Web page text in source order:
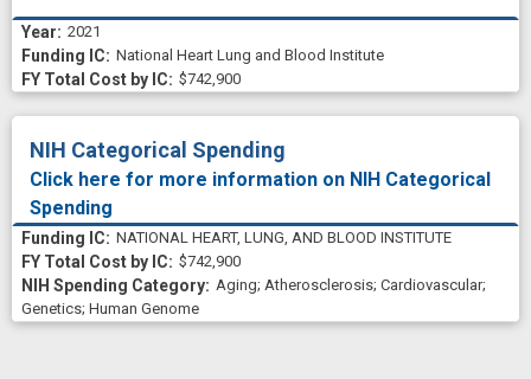
2021
National Heart Lung and Blood Institute
$742,900
NIH Categorical Spending
Click here for more information on NIH Categorical
Spending
NATIONAL HEART, LUNG, AND BLOOD INSTITUTE
$742,900
Aging; Atherosclerosis; Cardiovascular;
Genetics; Human Genome